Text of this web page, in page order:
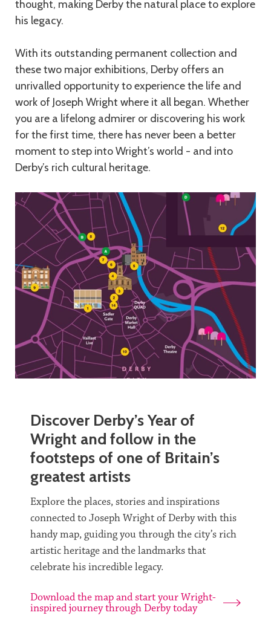
thought, making Derby the natural place to explore
his legacy.
With its outstanding permanent collection and
these two major exhibitions, Derby offers an
unrivalled opportunity to experience the life and
work of Joseph Wright where it all began. Whether
you are a lifelong admirer or discovering his work
for the first time, there has never been a better
moment to step into Wright’s world - and into
Derby’s rich cultural heritage.
Discover Derby’s Year of
Wright and follow in the
footsteps of one of Britain’s
greatest artists
Explore the places, stories and inspirations
connected to Joseph Wright of Derby with this
handy map, guiding you through the city’s rich
artistic heritage and the landmarks that
celebrate his incredible legacy.
Download the map and start your Wright-
inspired journey through Derby today